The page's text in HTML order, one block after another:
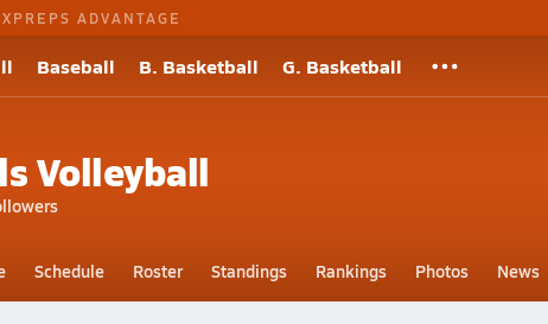
ADVANTAGE
Baseball B. Basketball G. Basketball
Volleyball
Schedule Roster Standings Rankings Photos News